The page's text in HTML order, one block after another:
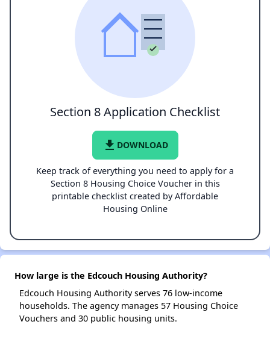
Section 8 Application Checklist
file_download DOWNLOAD
Keep track of everything you need to apply for a
Section 8 Housing Choice Voucher in this
printable checklist created by Affordable
Housing Online
How large is the Edcouch Housing Authority?
Edcouch Housing Authority serves 76 low-income
households. The agency manages 57 Housing Choice
Vouchers and 30 public housing units.